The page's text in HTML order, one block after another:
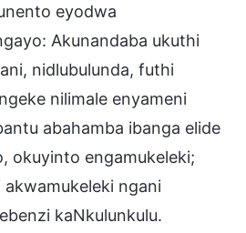
eyodwa
Akunandaba ukuthi
nidlubulunda, futhi
nilimale enyameni
abahamba ibanga elide
okuyinto engamukeleki;
ngani
kaNkulunkulu.